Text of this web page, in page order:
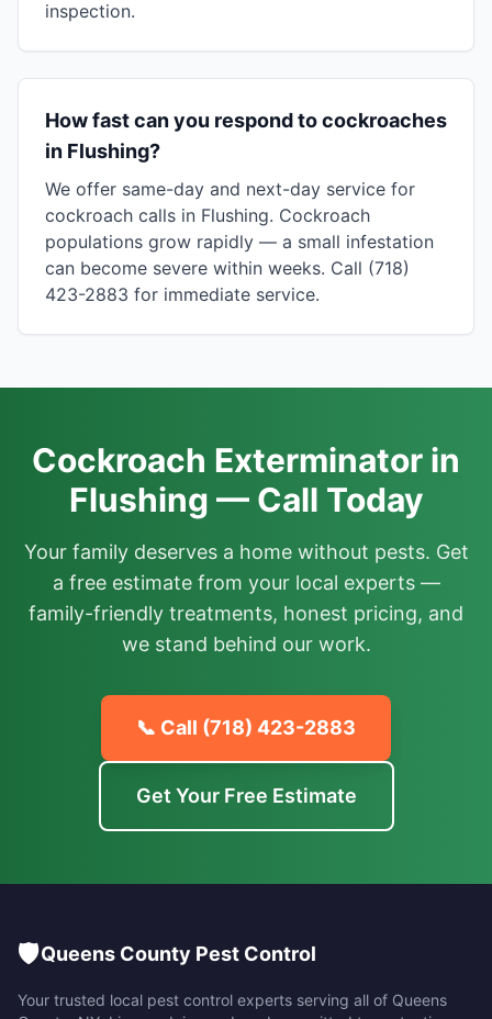
inspection.
How fast can you respond to cockroaches
in Flushing?
We offer same-day and next-day service for
cockroach calls in Flushing. Cockroach
populations grow rapidly — a small infestation
can become severe within weeks. Call (718)
423-2883 for immediate service.
Cockroach Exterminator in
Flushing — Call Today
Your family deserves a home without pests. Get
a free estimate from your local experts —
family-friendly treatments, honest pricing, and
we stand behind our work.
📞 Call (718) 423-2883
Get Your Free Estimate
🛡️Queens County Pest Control
Your trusted local pest control experts serving all of Queens